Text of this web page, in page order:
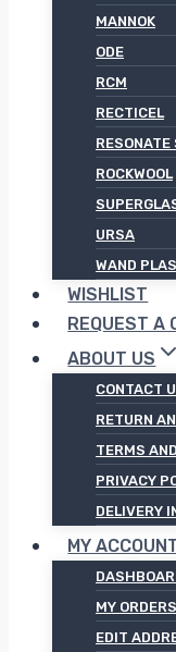
MANNOK
ODE
RCM
RECTICEL
RESONATE
ROCKWOOL
URSA
WAND
WISHLIST
REQUEST A
ABOUT US
CONTACT
RETURN
TERMS
PRIVACY
DELIVERY
MY
MY ORDERS
EDIT